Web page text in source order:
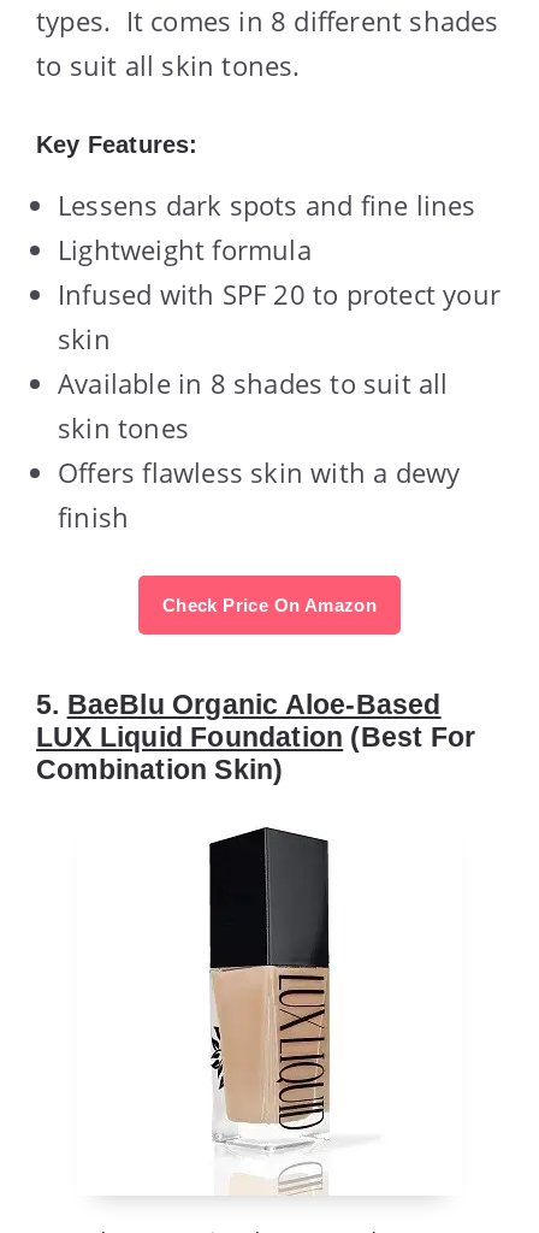
types. It comes in 8 different shades
to suit all skin tones.
Key Features:
Lessens dark spots and fine lines
Lightweight formula
Infused with SPF 20 to protect your
skin
Available in 8 shades to suit all
skin tones
Offers flawless skin with a dewy
finish
Check Price On Amazon
5. BaeBlu Organic Aloe-Based
LUX Liquid Foundation (Best For
Combination Skin)